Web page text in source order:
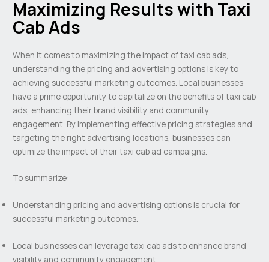
Maximizing Results with Taxi
Cab Ads
When it comes to maximizing the impact of taxi cab ads,
understanding the pricing and advertising options is key to
achieving successful marketing outcomes. Local businesses
have a prime opportunity to capitalize on the benefits of taxi cab
ads, enhancing their brand visibility and community
engagement. By implementing effective pricing strategies and
targeting the right advertising locations, businesses can
optimize the impact of their taxi cab ad campaigns.
To summarize:
Understanding pricing and advertising options is crucial for
successful marketing outcomes.
Local businesses can leverage taxi cab ads to enhance brand
visibility and community engagement.